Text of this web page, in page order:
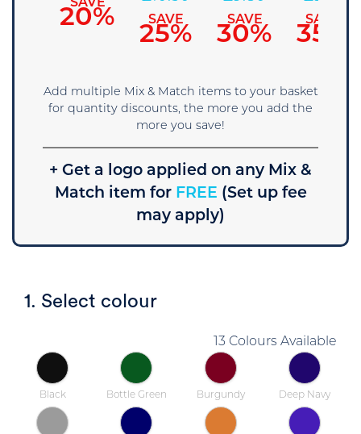
SAVE
20% SAVE
25%
SAVE
30%
SAVE
35%
Add multiple Mix & Match items to your basket
for quantity discounts, the more you add the
more you save!
+ Get a logo applied on any Mix &
Match item forFREE (Set up fee
may apply)
1. Select colour
13 Colours Available
Black Bottle Green Burgundy Deep Navy